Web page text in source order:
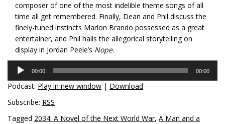
composer of one of the most indelible theme songs of all
time all get remembered. Finally, Dean and Phil discuss the
finely-tuned instincts Marlon Brando possessed as a great
entertainer, and Phil hails the allegorical storytelling on
display in Jordan Peele’s Nope.
Audio
Player
00:00 00:00
Podcast: Play in new window | Download
Subscribe: RSS
Tagged 2034: A Novel of the Next World War, A Man and a